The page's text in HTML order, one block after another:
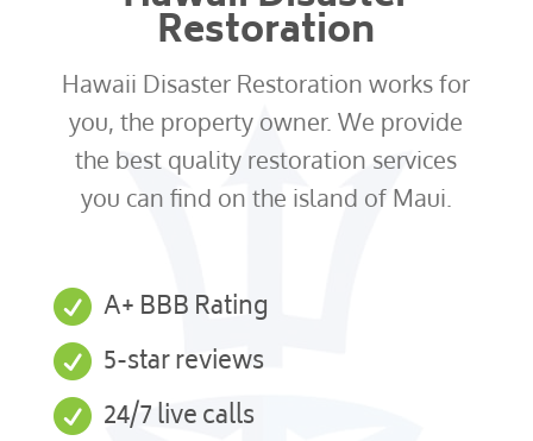
Restoration
Hawaii Disaster Restoration works for
you, the property owner. We provide
the best quality restoration services
you can find on the island of Maui.
 A+ BBB Rating
 5-star reviews
 24/7 live calls